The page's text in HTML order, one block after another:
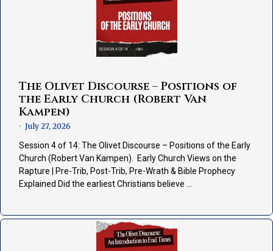
The Olivet Discourse – Positions of
the Early Church (Robert Van
Kampen)
• July 27, 2026
Session 4 of 14: The Olivet Discourse – Positions of the Early
Church (Robert Van Kampen). Early Church Views on the
Rapture | Pre-Trib, Post-Trib, Pre-Wrath & Bible Prophecy
Explained Did the earliest Christians believe …